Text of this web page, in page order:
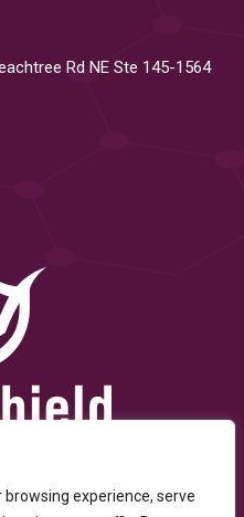
experience, serve
Rd NE Ste 145-1564